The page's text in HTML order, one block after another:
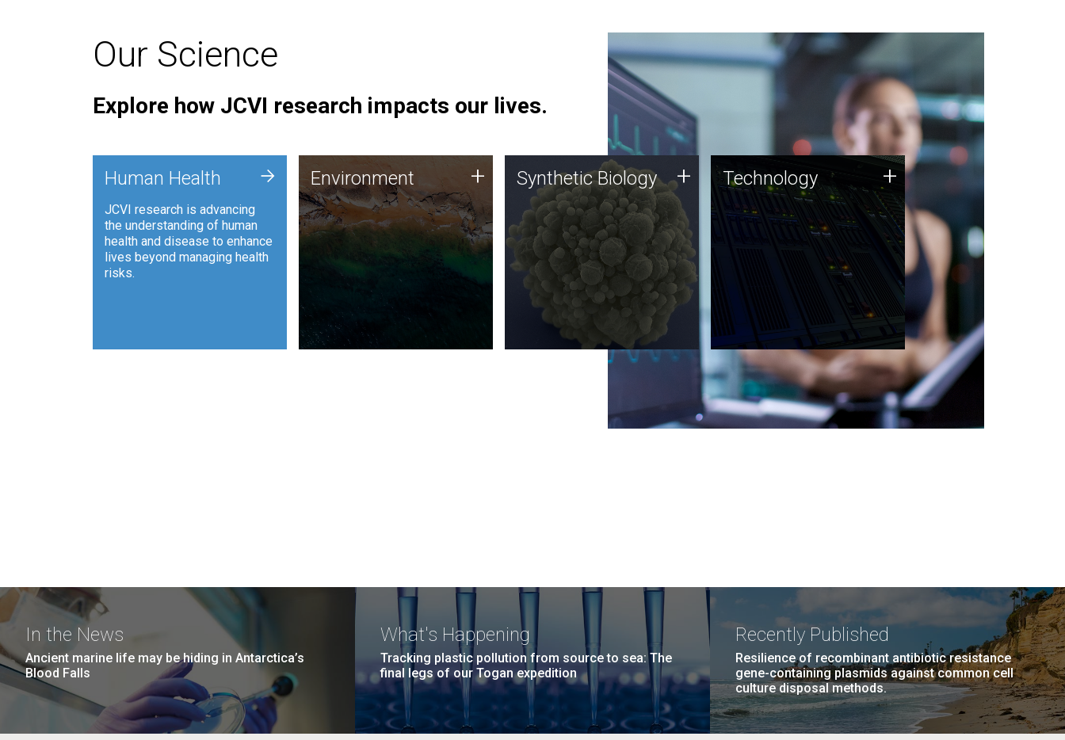
Our Science
Explore how JCVI research impacts our lives.
Human Health
JCVI research is advancing
the understanding of human
health and disease to enhance
lives beyond managing health
risks.
+ Environment
JCVI is using DNA sequencing
and analysis along with
synthetic biology techniques
to harness microbes for uses
such as plastic degradation
and sustainable agriculture.
Environment + Synthetic Biology
Synthetic genomics holds
great promise for the future,
and the JCVI team is at the
forefront of discoveries and
important public dialogue.
Synthetic Biology + Technology
JCVI was built on a foundation
of technology strengths and
this tradition continues today.
Technology +
In the News
Ancient marine life may be hiding in Antarctica’s
Blood Falls
What's Happening
Tracking plastic pollution from source to sea: The
final legs of our Togan expedition
Recently Published
Resilience of recombinant antibiotic resistance
gene-containing plasmids against common cell
culture disposal methods.